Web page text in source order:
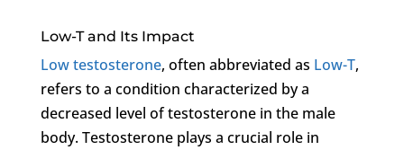
Low-T and Its Impact
Low testosterone, often abbreviated as Low-T,
refers to a condition characterized by a
decreased level of testosterone in the male
body. Testosterone plays a crucial role in